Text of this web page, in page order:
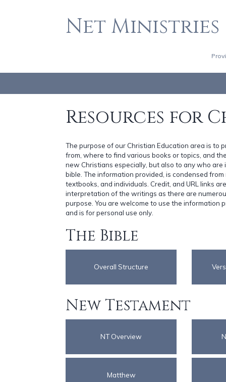
Net Ministries
Resources for
The purpose of our Christian Education area is to
from, where to find various books or topics, and
new Christians especially, but also to any who
bible. The information provided, is condensed
textbooks, and individuals. Credit, and URL links
interpretation of the writings as there are
purpose. You are welcome to use the information
and is for personal use only.
The Bible
Overall Structure
New Testament
NT Overview
Matthew